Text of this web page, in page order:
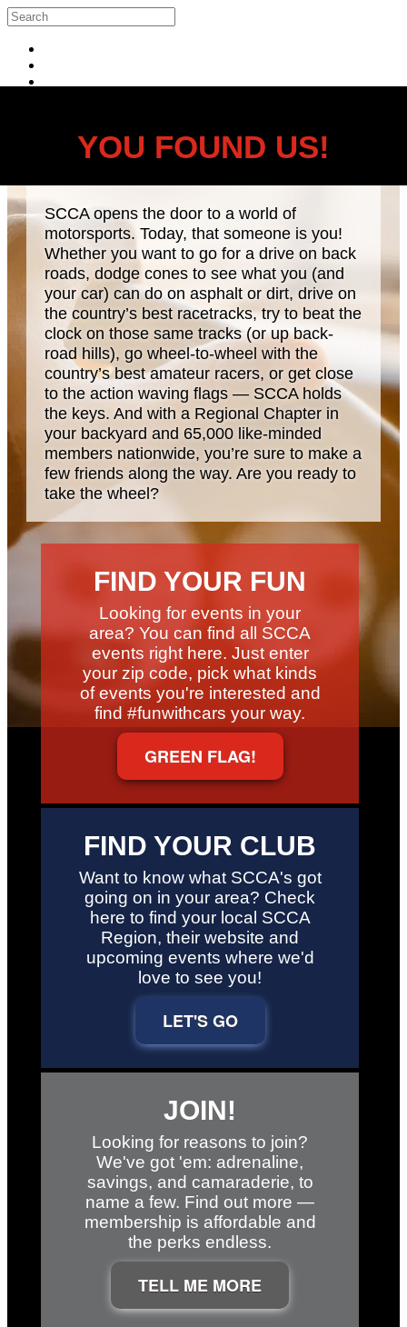
Skip to main content
Search
YOU FOUND US!
SCCA opens the door to a world of
motorsports. Today, that someone is you!
Whether you want to go for a drive on back
roads, dodge cones to see what you (and
your car) can do on asphalt or dirt, drive on
the country’s best racetracks, try to beat the
clock on those same tracks (or up back-
road hills), go wheel-to-wheel with the
country’s best amateur racers, or get close
to the action waving flags — SCCA holds
the keys. And with a Regional Chapter in
your backyard and 65,000 like-minded
members nationwide, you’re sure to make a
few friends along the way. Are you ready to
take the wheel?
FIND YOUR FUN
Looking for events in your
area? You can find all SCCA
events right here. Just enter
your zip code, pick what kinds
of events you're interested and
find #funwithcars your way.
GREEN FLAG!
FIND YOUR CLUB
Want to know what SCCA's got
going on in your area? Check
here to find your local SCCA
Region, their website and
upcoming events where we'd
love to see you!
LET'S GO
JOIN!
Looking for reasons to join?
We've got 'em: adrenaline,
savings, and camaraderie, to
name a few. Find out more —
membership is affordable and
the perks endless.
TELL ME MORE